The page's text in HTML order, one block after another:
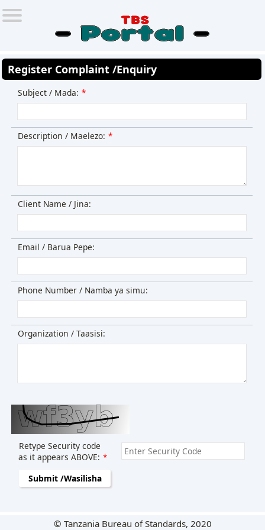
Register Complaint /Enquiry
Subject / Mada: *
Description / Maelezo: *
Client Name / Jina:
Email / Barua Pepe:
Phone Number / Namba ya simu:
Organization / Taasisi:
Retype Security code
as it appears ABOVE: *
Submit /Wasilisha
© Tanzania Bureau of Standards, 2020